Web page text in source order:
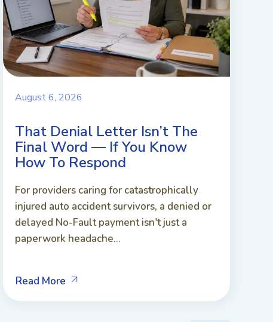
August 6, 2026
That Denial Letter Isn’t The
Final Word — If You Know
How To Respond
For providers caring for catastrophically
injured auto accident survivors, a denied or
delayed No-Fault payment isn't just a
paperwork headache...
Read More